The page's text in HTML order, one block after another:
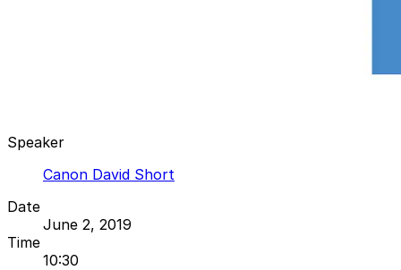
Speaker
Canon David Short
Date
June 2, 2019
Time
10:30